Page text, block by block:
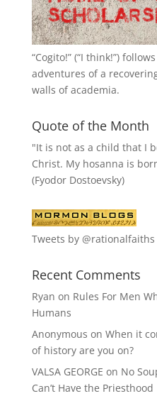
“Cogito!” (“I think!”)
adventures of a
walls of academia.
Quote of the Month
"It is not as a child that I
Christ. My hosanna is
(Fyodor Dostoevsky)
Tweets by @rationalfaiths
Recent Comments
Ryan on Rules For Men
Humans
Anonymous on When it
of history are you on?
VALSA GEORGE on No
Can’t Have the Priesthood